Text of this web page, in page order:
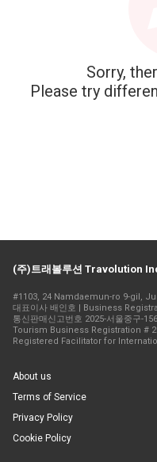
Sorry,
Please try
(주)트래볼루션 Travolution
#1103, 24 Namdaemun-ro 9-gil,
대표이사 배인호 | Business
통신판매신고번호 2025-서울중구-
Tourism Business Registration #
Registered Facilitator for
About us
Terms of Service
Privacy Policy
Cookie Policy